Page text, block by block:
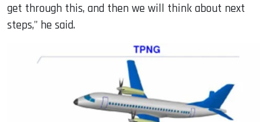
get through this, and then we will think about next
steps," he said.